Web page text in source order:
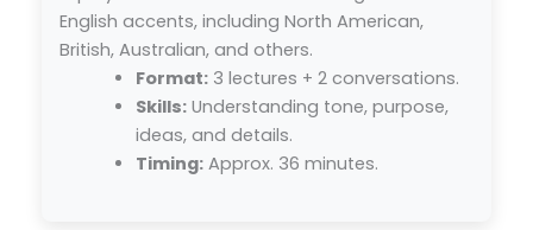
English accents, including North American,
British, Australian, and others.
Format:3 lectures + 2 conversations.
Skills:Understanding tone, purpose,
ideas, and details.
Timing:Approx. 36 minutes.